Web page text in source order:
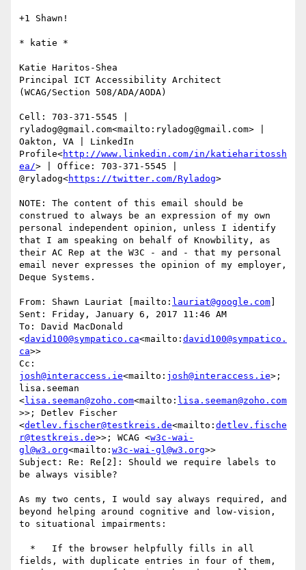
+1 Shawn!
​​​​​* katie *
Katie Haritos-Shea
Principal ICT Accessibility Architect
(WCAG/Section 508/ADA/AODA)
Cell: 703-371-5545 |
ryladog@gmail.com<mailto:ryladog@gmail.com> |
Oakton, VA | LinkedIn
Profile<http://www.linkedin.com/in/katieharitossh
ea/> | Office: 703-371-5545 |
@ryladog<https://twitter.com/Ryladog>
NOTE: The content of this email should be
construed to always be an expression of my own
personal independent opinion, unless I identify
that I am speaking on behalf of Knowbility, as
their AC Rep at the W3C - and - that my personal
email never expresses the opinion of my employer,
Deque Systems.
From: Shawn Lauriat [mailto: lauriat@google.com
Sent: Friday, January 6, 2017 11:46 AM
To: David MacDonald
<david100@sympatico.ca<mailto: david100@sympatico.
ca>>
josh@interaccess.ie<mailto: josh@interaccess.ie>;
lisa.seeman
<lisa.seeman@zoho.com<mailto: lisa.seeman@zoho.com
>>; Detlev Fischer
<detlev.fischer@testkreis.de<mailto: detlev.fische
r@testkreis.de>>; WCAG <w3c-wai-
gl@w3.org<mailto: w3c-wai-gl@w3.org>>
Subject: Re: Re[2]: Should we require labels to
be always visible?
As my two cents, I would say always required, and
beyond helping around cognitive and low-vision,
to situational impairments:
fields, with duplicate entries in four of them,